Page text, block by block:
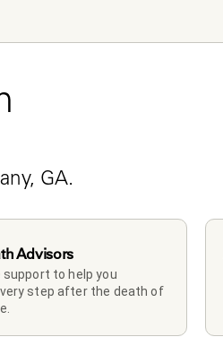
GA.
Advisors
support to help you
step after the death of